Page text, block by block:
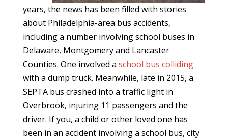
years, the news has been filled with stories
about Philadelphia-area bus accidents,
including a number involving school buses in
Delaware, Montgomery and Lancaster
Counties. One involved a school bus colliding
with a dump truck. Meanwhile, late in 2015, a
SEPTA bus crashed into a traffic light in
Overbrook, injuring 11 passengers and the
driver. If you, a child or other loved one has
been in an accident involving a school bus, city